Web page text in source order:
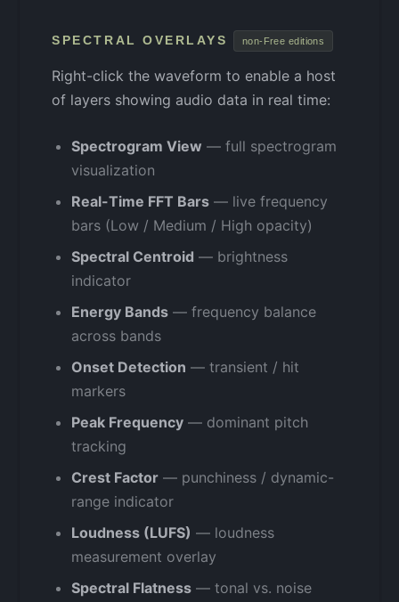
SPECTRAL OVERLAYS non-Free editions
Right-click the waveform to enable a host
of layers showing audio data in real time:
Spectrogram View — full spectrogram
visualization
Real-Time FFT Bars — live frequency
bars (Low / Medium / High opacity)
Spectral Centroid — brightness
indicator
Energy Bands — frequency balance
across bands
Onset Detection — transient / hit
markers
Peak Frequency — dominant pitch
tracking
Crest Factor — punchiness / dynamic-
range indicator
Loudness (LUFS) — loudness
measurement overlay
Spectral Flatness — tonal vs. noise